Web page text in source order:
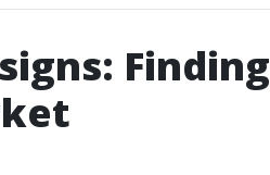
Finding